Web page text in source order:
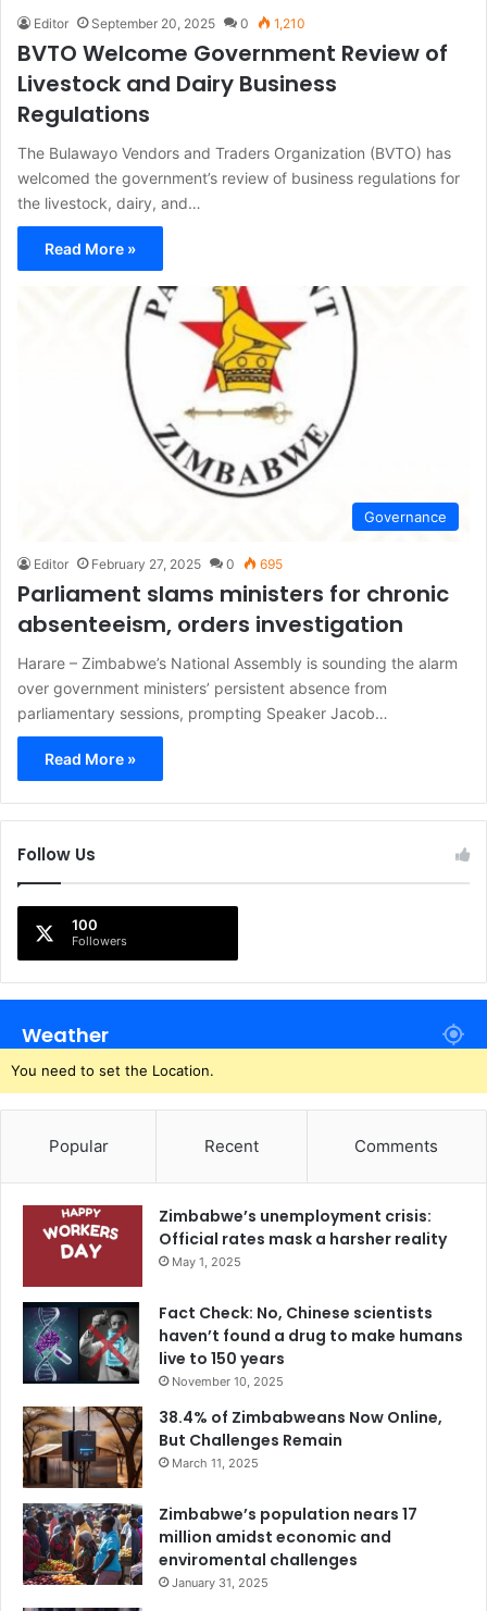
Editor September 20, 2025 0 1,210
BVTO Welcome Government Review of
Livestock and Dairy Business
Regulations
The Bulawayo Vendors and Traders Organization (BVTO) has
welcomed the government’s review of business regulations for
the livestock, dairy, and…
Read More »
Governance
Editor February 27, 2025 0 695
Parliament slams ministers for chronic
absenteeism, orders investigation
Harare – Zimbabwe’s National Assembly is sounding the alarm
over government ministers’ persistent absence from
parliamentary sessions, prompting Speaker Jacob…
Read More »
Follow Us
100
Followers
Weather
You need to set the Location.
Popular Recent Comments
Zimbabwe’s unemployment crisis:
Official rates mask a harsher reality
May 1, 2025
Fact Check: No, Chinese scientists
haven’t found a drug to make humans
live to 150 years
November 10, 2025
38.4% of Zimbabweans Now Online,
But Challenges Remain
March 11, 2025
Zimbabwe’s population nears 17
million amidst economic and
enviromental challenges
January 31, 2025